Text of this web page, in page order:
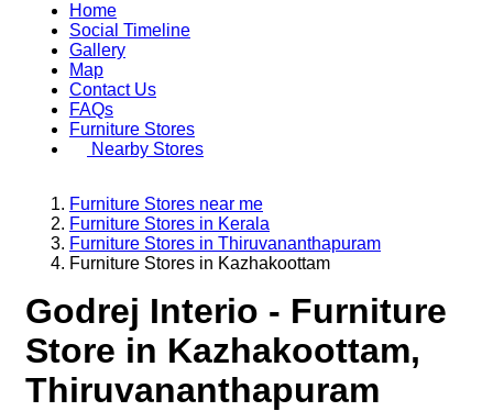
Home
Social Timeline
Gallery
Map
Contact Us
FAQs
Furniture Stores
Nearby Stores
Furniture Stores near me
Furniture Stores in Kerala
Furniture Stores in Thiruvananthapuram
Furniture Stores in Kazhakoottam
Godrej Interio - Furniture
Store in Kazhakoottam,
Thiruvananthapuram